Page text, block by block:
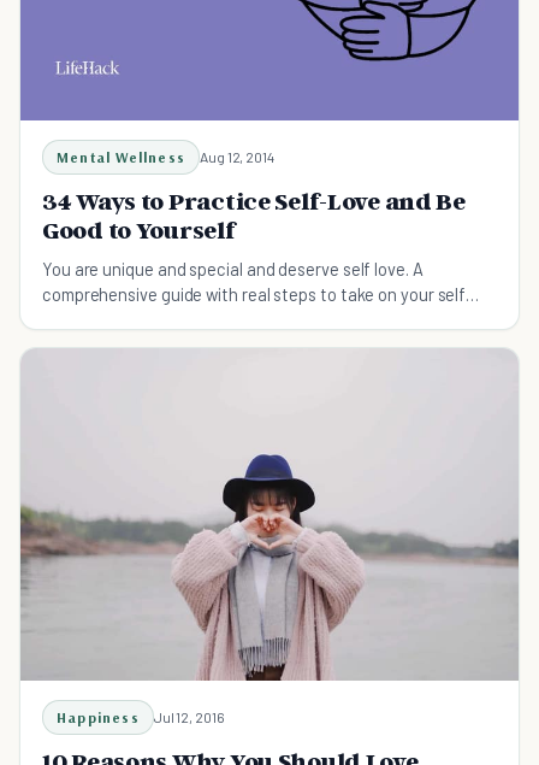
Mental Wellness Aug 12, 2014
34 Ways to Practice Self-Love and Be
Good to Yourself
You are unique and special and deserve self love. A
comprehensive guide with real steps to take on your self
Happiness Jul 12, 2016